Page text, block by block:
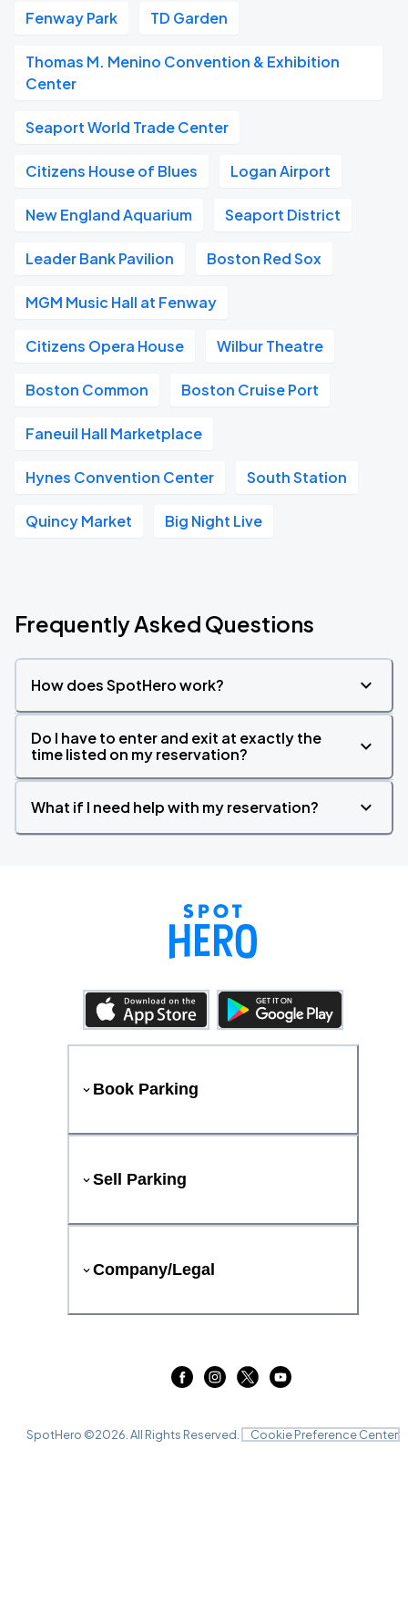
Fenway Park TD Garden
Thomas M. Menino Convention & Exhibition
Center
Seaport World Trade Center
Citizens House of Blues Logan Airport
New England Aquarium Seaport District
Leader Bank Pavilion Boston Red Sox
MGM Music Hall at Fenway
Citizens Opera House Wilbur Theatre
Boston Common Boston Cruise Port
Faneuil Hall Marketplace
Hynes Convention Center South Station
Quincy Market Big Night Live
Frequently Asked Questions
How does SpotHero work?
Do I have to enter and exit at exactly the
time listed on my reservation?
What if I need help with my reservation?
Book Parking
Sell Parking
Company/Legal
SpotHero ©2026 . All Rights Reserved. Cookie Preference Center